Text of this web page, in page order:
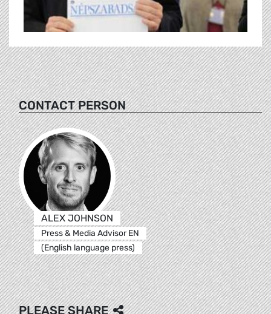
CONTACT PERSON
ALEX JOHNSON
Press & Media Advisor EN
(English language press)
PLEASE SHARE